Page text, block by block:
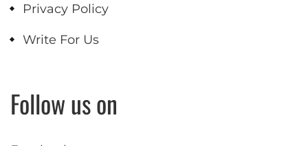
Privacy Policy
Write For Us
Follow us on